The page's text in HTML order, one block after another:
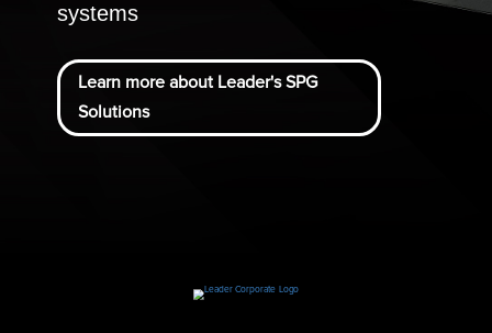
systems
Learn more about Leader's SPG
Solutions